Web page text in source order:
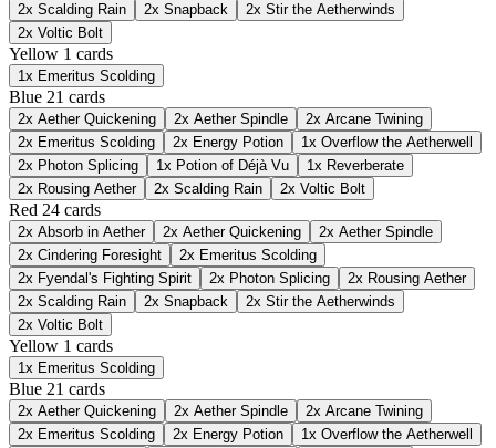
2x Scalding Rain 2x Snapback 2x Stir the Aetherwinds
2x Voltic Bolt
Yellow 1 cards
1x Emeritus Scolding
Blue 21 cards
2x Aether Quickening 2x Aether Spindle 2x Arcane Twining
2x Emeritus Scolding 2x Energy Potion 1x Overflow the Aetherwell
2x Photon Splicing 1x Potion of Déjà Vu 1x Reverberate
2x Rousing Aether 2x Scalding Rain 2x Voltic Bolt
Red 24 cards
2x Absorb in Aether 2x Aether Quickening 2x Aether Spindle
2x Cindering Foresight 2x Emeritus Scolding
2x Fyendal's Fighting Spirit 2x Photon Splicing 2x Rousing Aether
2x Scalding Rain 2x Snapback 2x Stir the Aetherwinds
2x Voltic Bolt
Yellow 1 cards
1x Emeritus Scolding
Blue 21 cards
2x Aether Quickening 2x Aether Spindle 2x Arcane Twining
2x Emeritus Scolding 2x Energy Potion 1x Overflow the Aetherwell